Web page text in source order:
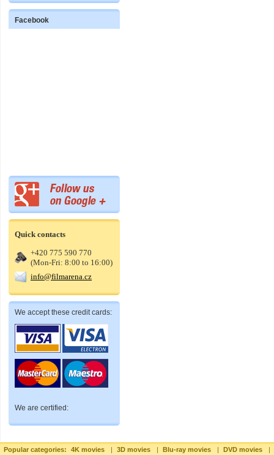
Facebook
Quick contacts
+420 775 590 770
(Mon-Fri: 8:00 to 16:00)
info@filmarena.cz
We accept these credit cards:
We are certified:
Popular categories: 4K movies | 3D movies | Blu-ray movies | DVD movies |